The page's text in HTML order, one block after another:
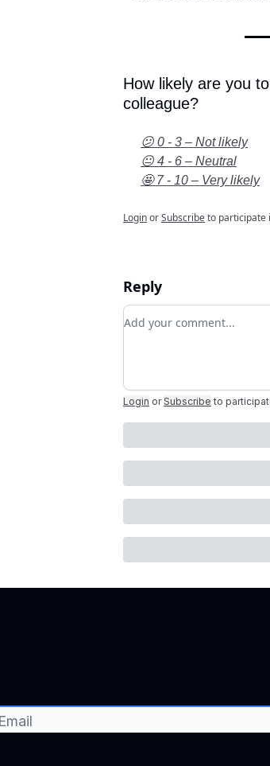
How likely are you
colleague?
😕 0 - 3 – Not likely
😐 4 - 6 – Neutral
🤩 7 - 10 – Very likely
LoginorSubscribeto participate
Reply
Add your comment
Login or Subscribe to